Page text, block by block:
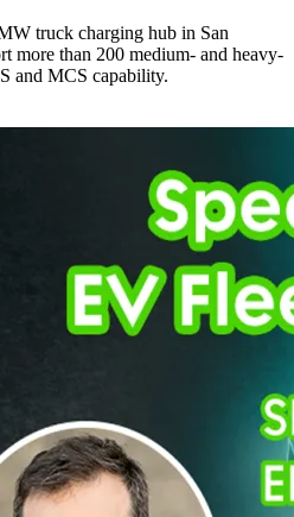
truck charging hub in San
more than 200 medium- and heavy-
and MCS capability.